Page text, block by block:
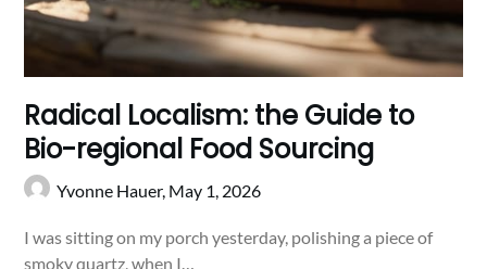
Radical Localism: the Guide to
Bio-regional Food Sourcing
Yvonne Hauer, May 1, 2026
I was sitting on my porch yesterday, polishing a piece of
smoky quartz, when I…